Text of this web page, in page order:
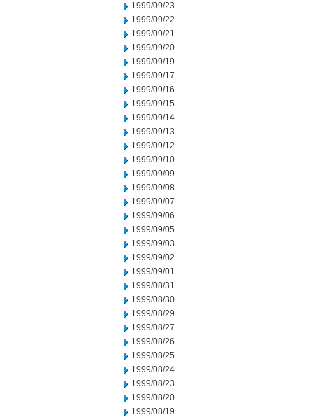
1999/09/23
1999/09/22
1999/09/21
1999/09/20
1999/09/19
1999/09/17
1999/09/16
1999/09/15
1999/09/14
1999/09/13
1999/09/12
1999/09/10
1999/09/09
1999/09/08
1999/09/07
1999/09/06
1999/09/05
1999/09/03
1999/09/02
1999/09/01
1999/08/31
1999/08/30
1999/08/29
1999/08/27
1999/08/26
1999/08/25
1999/08/24
1999/08/23
1999/08/20
1999/08/19